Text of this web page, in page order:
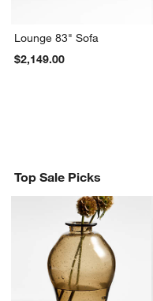
Lounge 83" Sofa
$2,149.00
Top Sale Picks